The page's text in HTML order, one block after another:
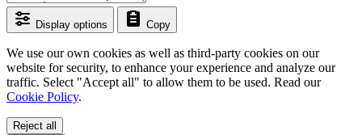
Display options Copy
We use our own cookies as well as third-party cookies on our
website for security, to enhance your experience and analyze our
traffic. Select "Accept all" to allow them to be used. Read our
Cookie Policy.
Reject all